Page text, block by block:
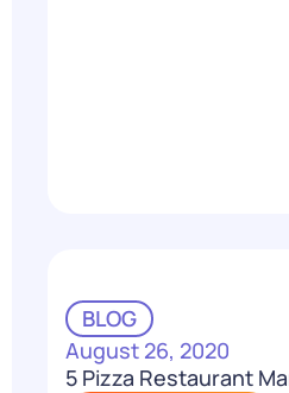
BLOG
August 26, 2020
5 Pizza Restaurant